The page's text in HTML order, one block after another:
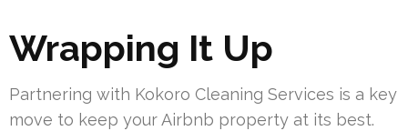
Wrapping It Up
Partnering with Kokoro Cleaning Services is a key
move to keep your Airbnb property at its best.